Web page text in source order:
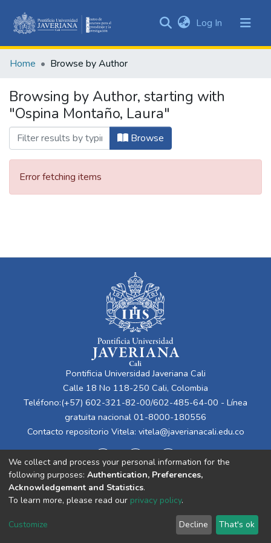
&
All of DSpace
Log In (current)
Home Browse by Author
Browsing by Author, starting with
"Ospina Montaño, Laura"
Browse
Error fetching items
Pontificia Universidad Javeriana Cali
Calle 18 No 118-250 Cali, Colombia
Teléfono:(+57) 602-321-82-00/602-485-64-00 - Línea
gratuita nacional 01-8000-180556
Contacto repositorio Vitela: vitela@javerianacali.edu.co
Cookie
End User
Agreement
Send
Feedback
We collect and process your personal information for the
following purposes: Authentication, Preferences,
Acknowledgement and Statistics.
To learn more, please read our privacy policy.
Customize Decline That's ok